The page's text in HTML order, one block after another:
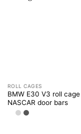
ROLL CAGES
BMW E30 V3 roll
NASCAR door bars